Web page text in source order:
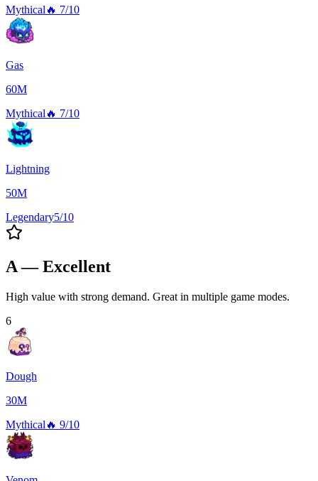
Mythical 🔥 7/10
Gas
60M
Mythical 🔥 7/10
Lightning
50M
Legendary5/10
A — Excellent
High value with strong demand. Great in multiple game modes.
6
Dough
30M
Mythical 🔥 9/10